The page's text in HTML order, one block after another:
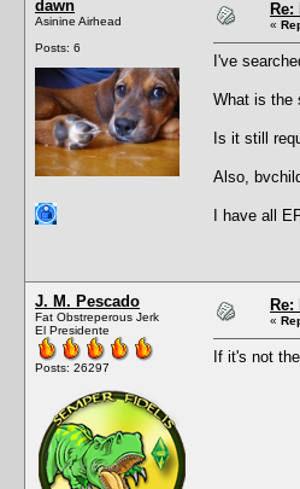
dawn
Asinine Airhead
Posts: 6
«
I've
What is the
Is it still
Also,
I have all
J. M. Pescado
Fat Obstreperous Jerk
El Presidente
Posts: 26297
«
If it's not